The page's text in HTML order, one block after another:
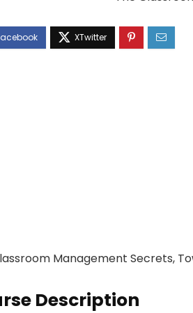
Management Secrets,
Description